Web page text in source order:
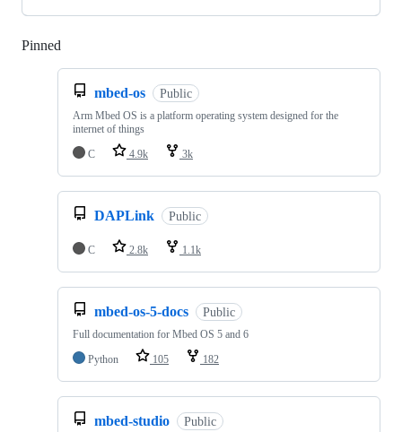
Pinned
mbed-os Public
Arm Mbed OS is a platform operating system designed for the
internet of things
C
4.9k 3k
DAPLink Public
C 2.8k 1.1k
mbed-os-5-docs Public
Full documentation for Mbed OS 5 and 6
Python
105 182
mbed-studio Public